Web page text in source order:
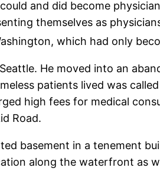
and did become
themselves as
which had only
He moved into an
patients lived was
high fees for medical
Road.
basement in a tenement
along the waterfront as